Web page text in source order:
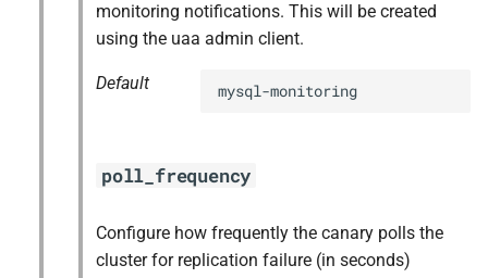
monitoring notifications. This will be created
using the uaa admin client.
Default mysql-monitoring
poll_frequency
Configure how frequently the canary polls the
cluster for replication failure (in seconds)